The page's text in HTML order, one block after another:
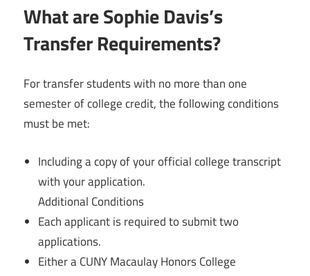
What are Sophie Davis’s
Transfer Requirements?
For transfer students with no more than one
semester of college credit, the following conditions
must be met:
Including a copy of your official college transcript
with your application.
Additional Conditions
Each applicant is required to submit two
applications.
Either a CUNY Macaulay Honors College